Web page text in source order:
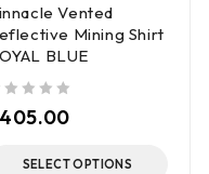
Vented
Mining Shirt
BLUE
405.00
SELECT OPTIONS